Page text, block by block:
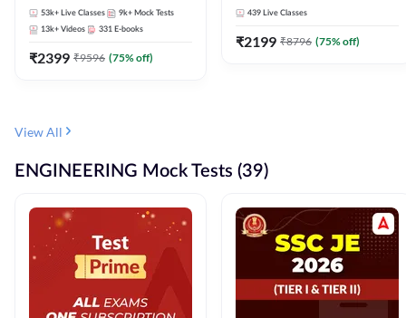
Selection Preparation
53k+ Live Classes 9k+ Mock Tests
13k+ Videos 331 E-books
₹2399 ₹9596 (75% off)
eBooks + Test Series |
Hinglish Online Live Classes
439 Live Classes
₹2199 ₹8796 (75% off)
View All
ENGINEERING Mock Tests (39)